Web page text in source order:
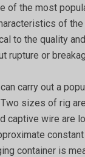
of the most
of
to the quality
rupture or
carry out a
sizes of rig
captive wire are
container is